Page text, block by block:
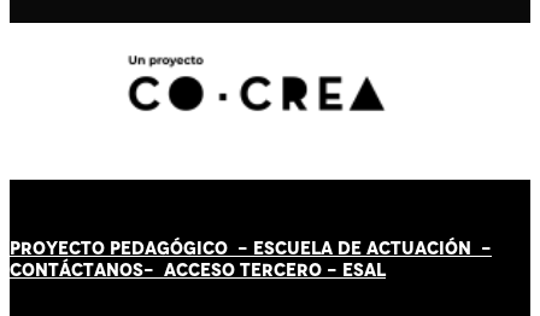
PROYECTO PEDAGÓGICO - ESCUELA DE ACTUACIÓN -
CONTÁCTANOS- ACCESO TERCERO - ESAL